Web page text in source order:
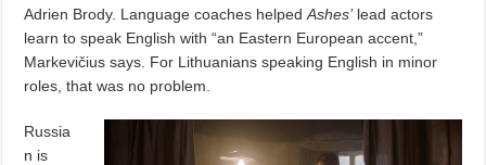
Adrien Brody. Language coaches helpedAshes’lead actors
learn to speak English with “an Eastern European accent,”
Markevičius says. For Lithuanians speaking English in minor
roles, that was no problem.
Russia
n is